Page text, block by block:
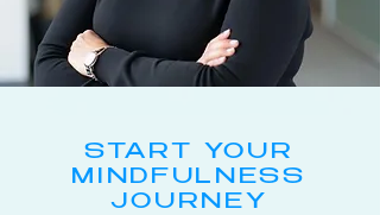
START YOUR
MINDFULNESS
JOURNEY